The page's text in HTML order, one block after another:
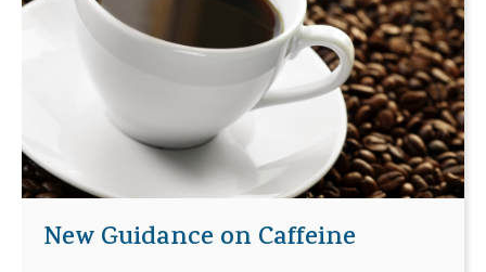
New Guidance on Caffeine